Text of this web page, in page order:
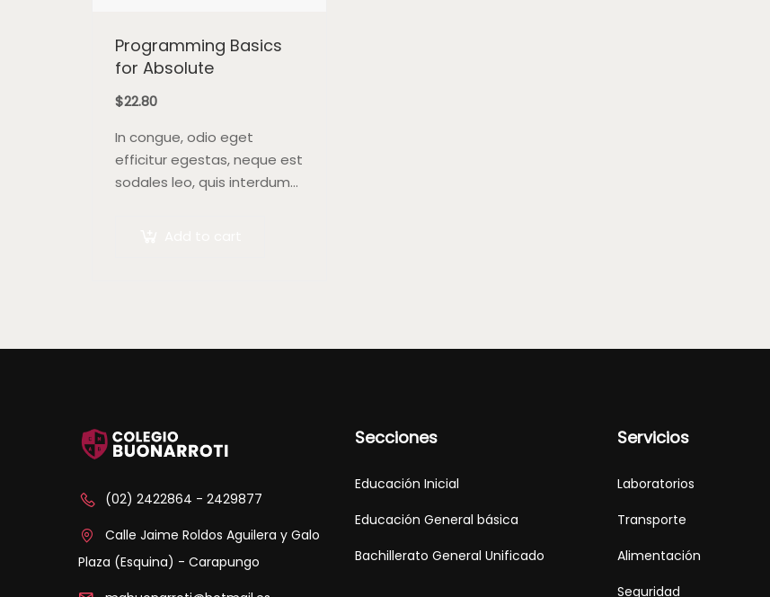
Programming Basics
for Absolute
$22.80
In congue, odio eget
efficitur egestas, neque est
sodales leo, quis interdum
(02) 2422864 - 2429877
Calle Jaime Roldos Aguilera y Galo
Plaza (Esquina) - Carapungo
Secciones
Educación Inicial
Educación General básica
Bachillerato General Unificado
Servicios
Laboratorios
Transporte
Alimentación
Seguridad